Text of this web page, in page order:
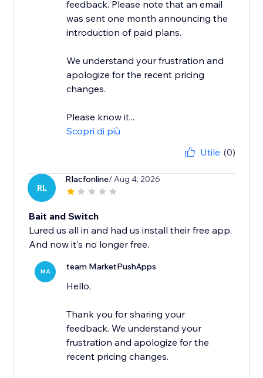
feedback. Please note that an email
was sent one month announcing the
introduction of paid plans.
We understand your frustration and
apologize for the recent pricing
changes.
Please know it...
Scopri di più
Utile (0)
RL
Rlacfonline/ Aug 4, 2026
Bait and Switch
Lured us all in and had us install their free app.
And now it's no longer free.
MA team MarketPushApps
Hello,
Thank you for sharing your
feedback. We understand your
frustration and apologize for the
recent pricing changes.